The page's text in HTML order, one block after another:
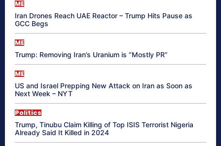
ME
Iran Drones Reach UAE Reactor – Trump Hits Pause as
GCC Begs
ME
Trump: Removing Iran’s Uranium is “Mostly PR”
ME
US and Israel Prepping New Attack on Iran as Soon as
Next Week – NYT
Politics
Trump, Tinubu Claim Killing of Top ISIS Terrorist Nigeria
Already Said It Killed in 2024